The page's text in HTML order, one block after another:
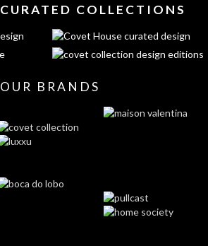
CURATED COLLECTIONS
OUR BRANDS